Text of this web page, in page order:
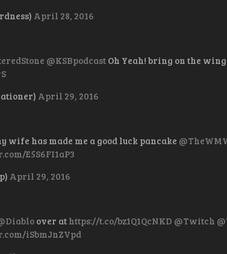
April 28, 2016
@KSBpodcastOh Yeah! bring on the
April 29, 2016
wife has made me a good luck pancake
E5S6FI1aP3
April 29, 2016
over at https://t.co/bz1Q1QcNKD @Twitch
iSbmJnZVpd